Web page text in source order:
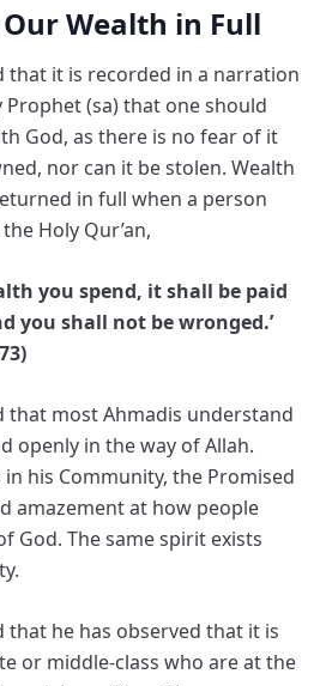
Wealth in Full
that it is recorded in a narration
(sa) that one should
God, as there is no fear of it
nor can it be stolen. Wealth
in full when a person
Holy Qur’an,
you spend, it shall be paid
you shall not be wronged.’
that most Ahmadis understand
openly in the way of Allah.
in his Community, the Promised
amazement at how people
God. The same spirit exists
that he has observed that it is
or middle-class who are at the